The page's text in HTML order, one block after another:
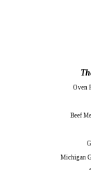
Oven
Beef
Michigan